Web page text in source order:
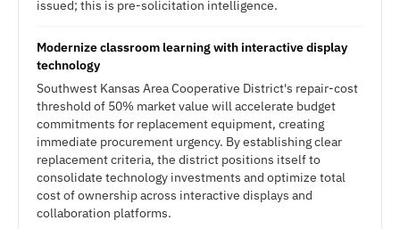
issued; this is pre-solicitation intelligence.
Modernize classroom learning with interactive display
technology
Southwest Kansas Area Cooperative District's repair-cost
threshold of 50% market value will accelerate budget
commitments for replacement equipment, creating
immediate procurement urgency. By establishing clear
replacement criteria, the district positions itself to
consolidate technology investments and optimize total
cost of ownership across interactive displays and
collaboration platforms.